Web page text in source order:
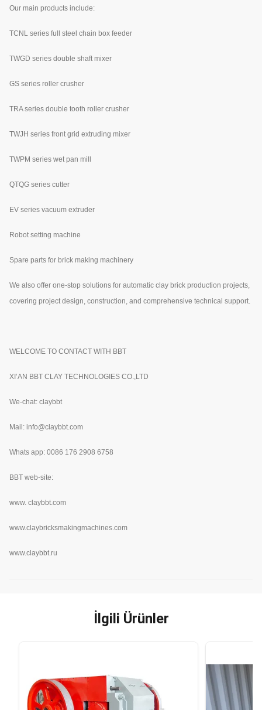
Our main products include:
TCNL series full steel chain box feeder
TWGD series double shaft mixer
GS series roller crusher
TRA series double tooth roller crusher
TWJH series front grid extruding mixer
TWPM series wet pan mill
QTQG series cutter
EV series vacuum extruder
Robot setting machine
Spare parts for brick making machinery
We also offer one-stop solutions for automatic clay brick production projects,
covering project design, construction, and comprehensive technical support.
WELCOME TO CONTACT WITH BBT
XI’AN BBT CLAY TECHNOLOGIES CO.,LTD
We-chat: claybbt
Mail: info@claybbt.com
Whats app: 0086 176 2908 6758
BBT web-site:
www. claybbt.com
www.claybricksmakingmachines.com
www.claybbt.ru
İlgili Ürünler